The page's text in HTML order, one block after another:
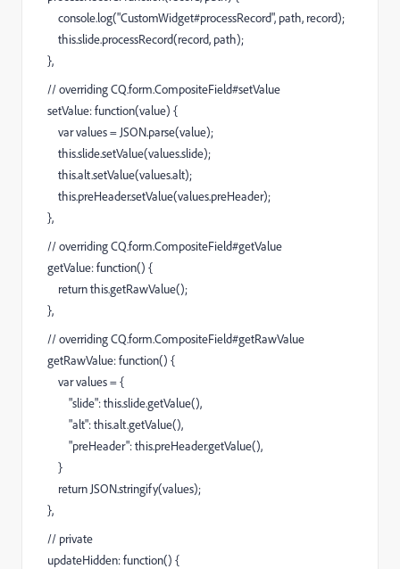
console.log("CustomWidget#processRecord", path, record);
this.slide.processRecord(record, path);
},
// overriding CQ.form.CompositeField#setValue
setValue: function(value) {
var values = JSON.parse(value);
this.slide.setValue(values.slide);
this.alt.setValue(values.alt);
this.preHeader.setValue(values.preHeader);
},
// overriding CQ.form.CompositeField#getValue
getValue: function() {
return this.getRawValue();
},
// overriding CQ.form.CompositeField#getRawValue
getRawValue: function() {
var values = {
"slide": this.slide.getValue(),
"alt": this.alt.getValue(),
"preHeader": this.preHeader.getValue(),
}
return JSON.stringify(values);
},
// private
updateHidden: function() {